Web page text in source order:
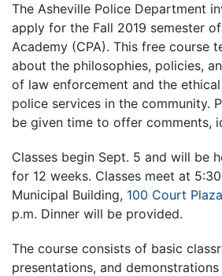
The Asheville Police Department
apply for the Fall 2019 semester
Academy (CPA). This free course
about the philosophies, policies,
of law enforcement and the
police services in the community.
be given time to offer comments,
Classes begin Sept. 5 and will be
for 12 weeks. Classes meet at
Municipal Building, 100 Court Plaza
p.m. Dinner will be provided.
The course consists of basic
presentations, and